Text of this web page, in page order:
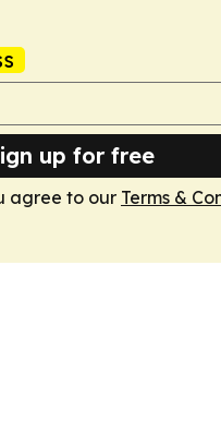
up for free
agree to our Terms &